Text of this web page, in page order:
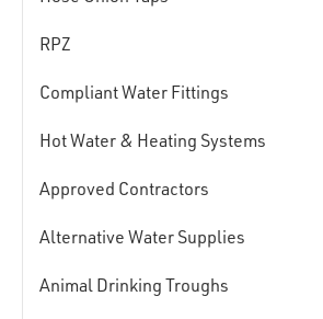
RPZ
Compliant Water Fittings
Hot Water & Heating Systems
Approved Contractors
Alternative Water Supplies
Animal Drinking Troughs